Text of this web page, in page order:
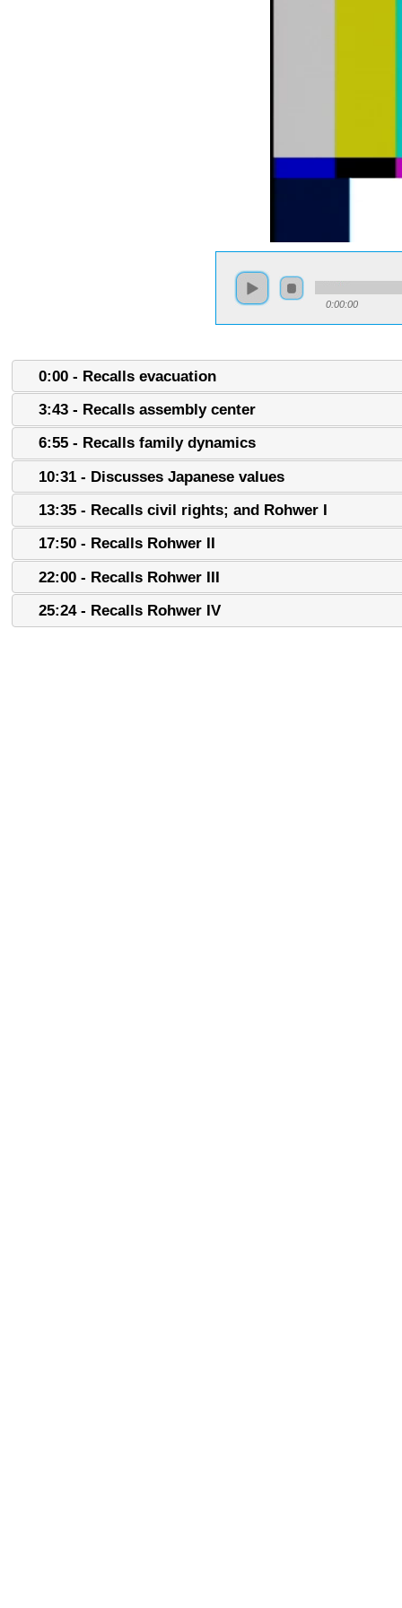
0:00:00
0:00 - Recalls evacuation
3:43 - Recalls assembly center
6:55 - Recalls family dynamics
10:31 - Discusses Japanese values
13:35 - Recalls civil rights; and Rohwer I
17:50 - Recalls Rohwer II
22:00 - Recalls Rohwer III
25:24 - Recalls Rohwer IV